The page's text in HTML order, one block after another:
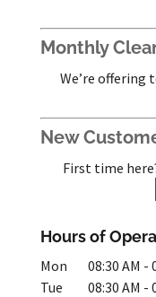
Monthly
We’re offering
New
First time
Hours of
Mon 08:30 AM -
Tue
08:30 AM -